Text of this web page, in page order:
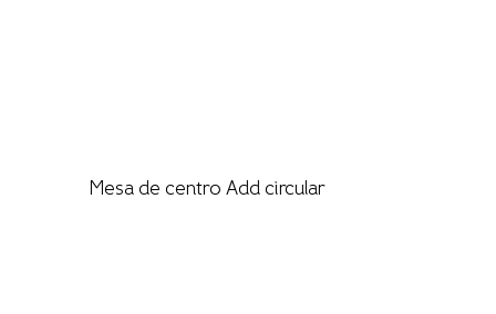
Mesa de centro Add circular